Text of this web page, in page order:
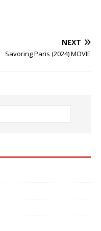
NEXT
Savoring Paris (2024) MOVIE